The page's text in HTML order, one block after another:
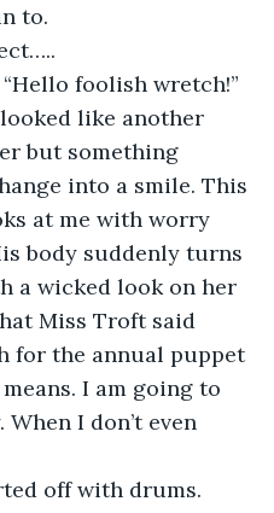
to.
foolish wretch!”
like another
but something
into a smile. This
at me with worry
body suddenly turns
a wicked look on her
Miss Troft said
for the annual puppet
I am going to
I don’t even
off with drums.